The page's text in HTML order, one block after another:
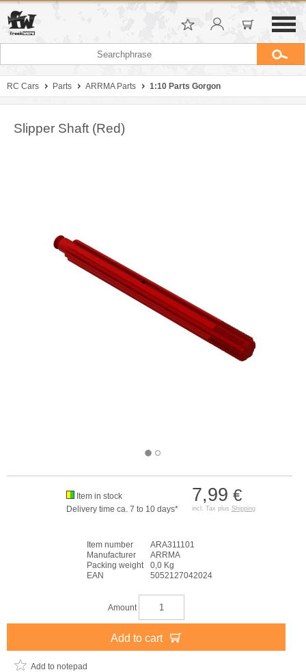
RC Cars Parts ARRMA Parts 1:10 Parts Gorgon
Slipper Shaft (Red)
7,99 €
incl. Tax plus Shipping
Item in stock
Delivery time ca. 7 to 10 days*
Item number
ARA311101
Manufacturer
ARRMA
Packing weight
0,0 Kg
EAN
5052127042024
Amount
Add to cart
Add to notepad